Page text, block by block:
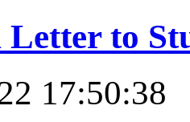
to
17:50:38